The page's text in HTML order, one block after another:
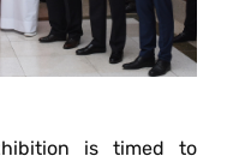
is timed to